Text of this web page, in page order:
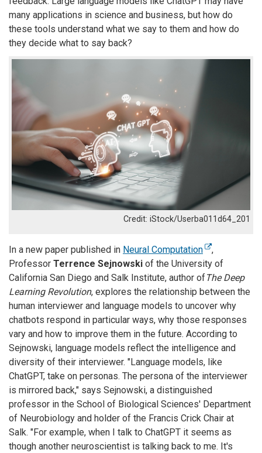
many applications in science and business, but how do
these tools understand what we say to them and how do
they decide what to say back?
iStock/Userba011d64_201
In a new paper published in Neural Computation
,
Professor Terrence Sejnowski of the University of
California San Diego and Salk Institute, author of The Deep
Learning Revolution, explores the relationship between the
human interviewer and language models to uncover why
chatbots respond in particular ways, why those responses
vary and how to improve them in the future. According to
Sejnowski, language models reflect the intelligence and
diversity of their interviewer. "Language models, like
ChatGPT, take on personas. The persona of the interviewer
is mirrored back," says Sejnowski, a distinguished
professor in the School of Biological Sciences' Department
of Neurobiology and holder of the Francis Crick Chair at
Salk. "For example, when I talk to ChatGPT it seems as
though another neuroscientist is talking back to me. It's